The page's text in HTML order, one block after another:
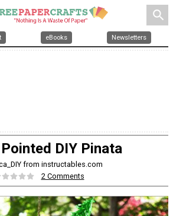
search
eBooks Newsletters
DIY Pinata
from instructables.com
2 Comments